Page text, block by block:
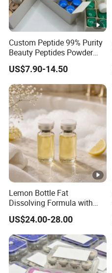
Custom Peptide 99% Purity
Beauty Peptides Powder
Product Ghk Cu Skin Care
US$7.90-14.50
Lemon Bottle Fat
Dissolving Formula with
Premium Cosmetic Grade
Quality
US$24.00-28.00